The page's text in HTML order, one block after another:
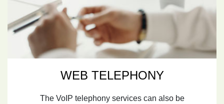
WEB TELEPHONY
The VoIP telephony services can also be